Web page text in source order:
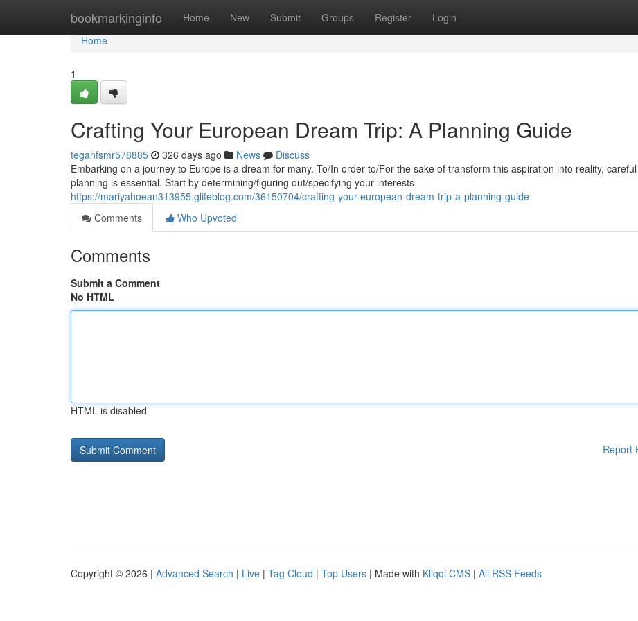
bookmarkinginfo Home New Submit Groups Register Login
Home
Home
1
Crafting Your European Dream Trip: A Planning Guide
teganfsmr578885 326 days ago News
Discuss
Embarking on a journey to Europe is a dream for many. To/In order to/For the sake of transform this aspiration into reality, careful
planning is essential. Start by determining/figuring out/specifying your interests
https://mariyahoean313955.glifeblog.com/36150704/crafting-your-european-dream-trip-a-planning-guide
Comments
Who Upvoted
Comments
Submit a Comment
No HTML
HTML is disabled
Report
Copyright © 2026 | Advanced Search | Live | Tag Cloud | Top Users | Made with Kliqqi CMS | All RSS Feeds